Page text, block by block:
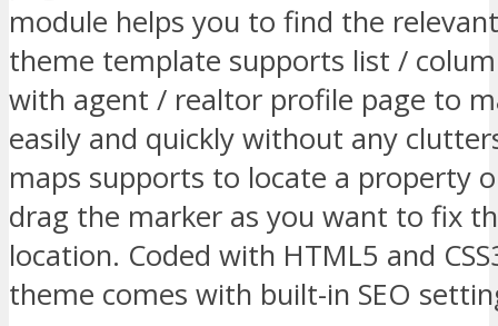
module helps you to find the
theme template supports list /
with agent / realtor profile page to
easily and quickly without any
maps supports to locate a property
drag the marker as you want to fix
location. Coded with HTML5 and
theme comes with built-in SEO